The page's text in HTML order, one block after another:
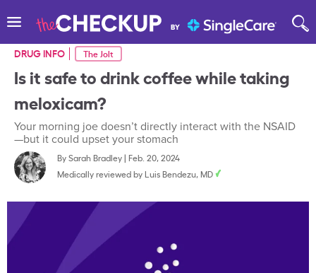
DRUG INFO The Jolt
Is it safe to drink coffee while taking
meloxicam?
Your morning joe doesn’t directly interact with the NSAID
—but it could upset your stomach
BySarah Bradley| Feb. 20, 2024
Medically reviewed by Luis Bendezu, MD